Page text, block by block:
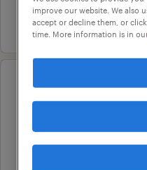
24 july 2026
professional
finance officer
adelaide, south
improve our website. We also
accept or decline them, or
time. More information is in